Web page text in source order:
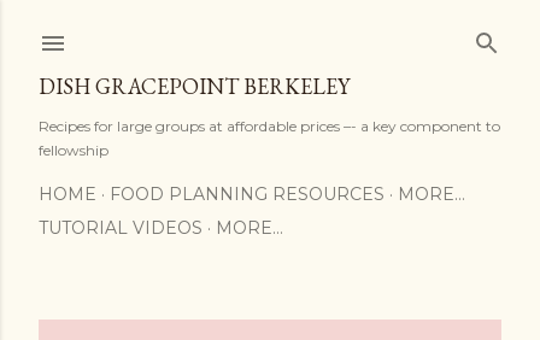
DISH GRACEPOINT BERKELEY
Recipes for large groups at affordable prices –- a key component to
fellowship
HOME FOOD PLANNING RESOURCES
MORE…
TUTORIAL VIDEOS
MORE…